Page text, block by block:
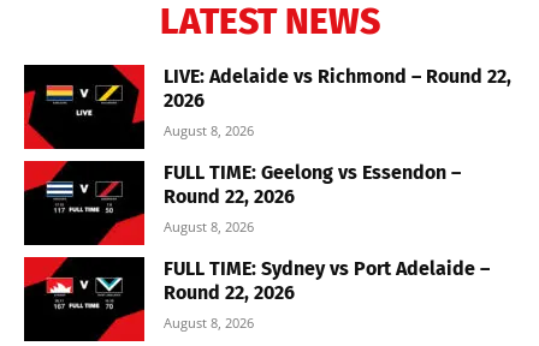
LATEST NEWS
LIVE: Adelaide vs Richmond – Round 22,
2026
August 8, 2026
FULL TIME: Geelong vs Essendon –
Round 22, 2026
August 8, 2026
FULL TIME: Sydney vs Port Adelaide –
Round 22, 2026
August 8, 2026